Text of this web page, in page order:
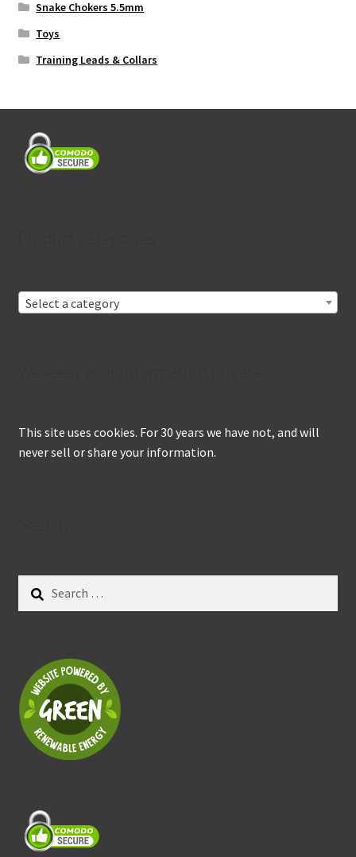
Snake Chokers 5.5mm
Toys
Training Leads & Collars
Select a category
This site uses cookies. For 30 years we have not, and will
never sell or share your information.
for: